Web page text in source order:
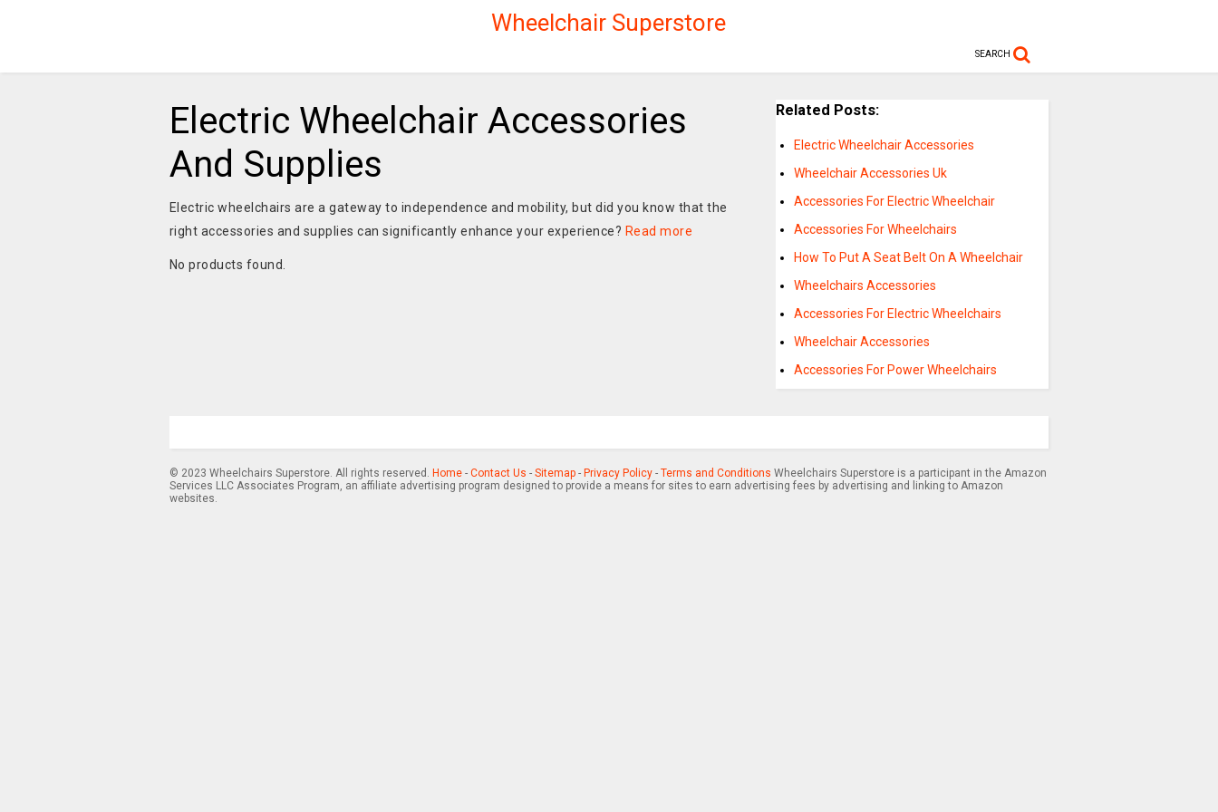
Wheelchair Superstore
SEARCH
Electric Wheelchair Accessories
And Supplies
Electric wheelchairs are a gateway to independence and mobility, but did you know that the
right accessories and supplies can significantly enhance your experience? Read more
No products found.
Related Posts:
Electric Wheelchair Accessories
Wheelchair Accessories Uk
Accessories For Electric Wheelchair
Accessories For Wheelchairs
How To Put A Seat Belt On A Wheelchair
Wheelchairs Accessories
Accessories For Electric Wheelchairs
Wheelchair Accessories
Accessories For Power Wheelchairs
© 2023 Wheelchairs Superstore. All rights reserved. Home- Contact Us - Sitemap- Privacy Policy- Terms and Conditions Wheelchairs Superstore is a participant in the Amazon
Services LLC Associates Program, an affiliate advertising program designed to provide a means for sites to earn advertising fees by advertising and linking to Amazon
websites.